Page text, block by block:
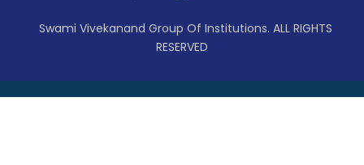
Swami Vivekanand Group Of Institutions. ALL RIGHTS
RESERVED